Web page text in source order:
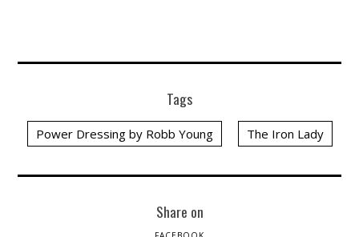
Tags
Power Dressing by Robb Young The Iron Lady
Share on